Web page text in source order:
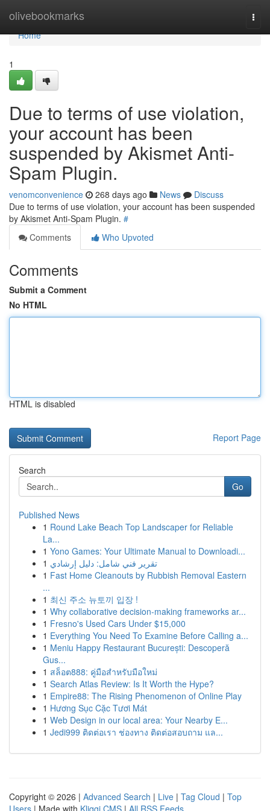
olivebookmarks
Home
Home
1
Due to terms of use violation,
your account has been
suspended by Akismet Anti-
Spam Plugin.
venomconvenience 268 days ago News
Discuss
Due to terms of use violation, your account has been suspended
by Akismet Anti-Spam Plugin. #
Comments
Who Upvoted
Comments
Submit a Comment
No HTML
HTML is disabled
Report Page
Search
Go
Published News
1 Round Lake Beach Top Landscaper for Reliable
La...
1 Yono Games: Your Ultimate Manual to Downloadi...
1 تقرير فني شامل: دليل إرشادي
1 Fast Home Cleanouts by Rubbish Removal Eastern
...
1 최신 주소 뉴토끼 입장 !
1 Why collaborative decision-making frameworks ar...
1 Fresno's Used Cars Under $15,000
1 Everything You Need To Examine Before Calling a...
1 Meniu Happy Restaurant București: Descoperă
Gus...
1 สล็อต888: คู่มือสำหรับมือใหม่
1 Search Atlas Review: Is It Worth the Hype?
1 Empire88: The Rising Phenomenon of Online Play
1 Hương Sục Cặc Tươi Mát
1 Web Design in our local area: Your Nearby E...
1 Jedi999 ติดต่อเรา ช่องทาง ติดต่อสอบถาม แล...
Copyright © 2026 | Advanced Search | Live | Tag Cloud | Top
Users | Made with Kliqqi CMS | All RSS Feeds